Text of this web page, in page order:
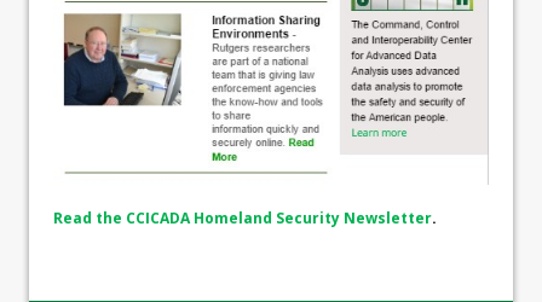
Read the CCICADA Homeland Security Newsletter.